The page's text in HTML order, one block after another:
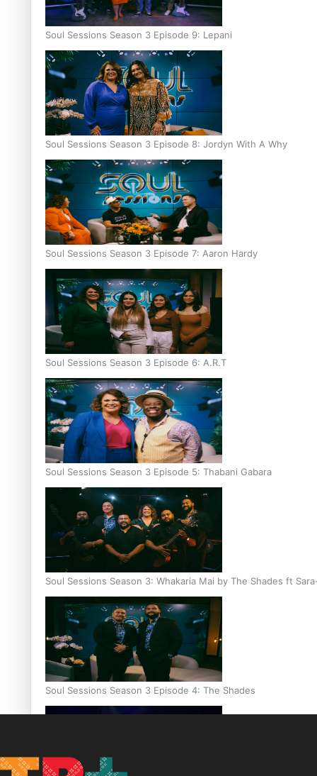
Soul Sessions Season 3 Episode 9: Lepani
Soul Sessions Season 3 Episode 8: Jordyn With A Why
Soul Sessions Season 3 Episode 7: Aaron Hardy
Soul Sessions Season 3 Episode 6: A.R.T
Soul Sessions Season 3 Episode 5: Thabani Gabara
Soul Sessions Season 3: Whakaria Mai by The Shades ft
Soul Sessions Season 3 Episode 4: The Shades